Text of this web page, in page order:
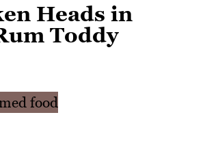
Heads in
Toddy